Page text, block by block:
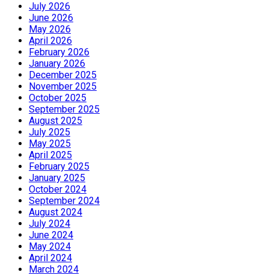
July 2026
June 2026
May 2026
April 2026
February 2026
January 2026
December 2025
November 2025
October 2025
September 2025
August 2025
July 2025
May 2025
April 2025
February 2025
January 2025
October 2024
September 2024
August 2024
July 2024
June 2024
May 2024
April 2024
March 2024